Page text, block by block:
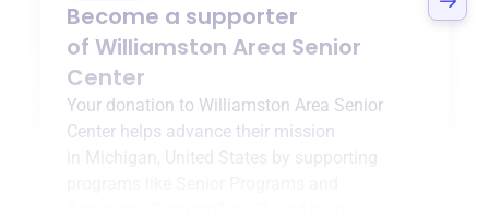
Become a supporter
of Williamston Area Senior
Center
Your donation to Williamston Area Senior
Center helps advance their mission
Michigan, United States
by supporting